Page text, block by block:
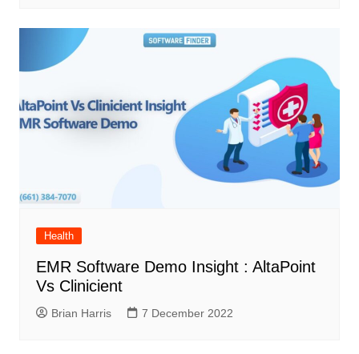
Health
EMR Software Demo Insight : AltaPoint
Vs Clinicient
Brian Harris 7 December 2022